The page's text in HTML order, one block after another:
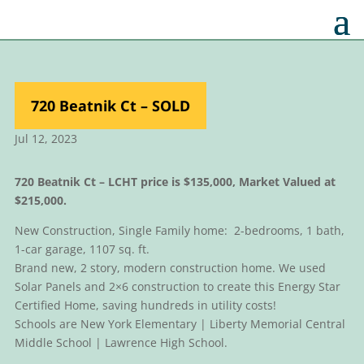
720 Beatnik Ct – SOLD
Jul 12, 2023
720 Beatnik Ct – LCHT price is $135,000, Market Valued at
$215,000.
New Construction, Single Family home: 2-bedrooms, 1 bath,
1-car garage, 1107 sq. ft.
Brand new, 2 story, modern construction home. We used
Solar Panels and 2×6 construction to create this Energy Star
Certified Home, saving hundreds in utility costs!
Schools are New York Elementary | Liberty Memorial Central
Middle School | Lawrence High School.